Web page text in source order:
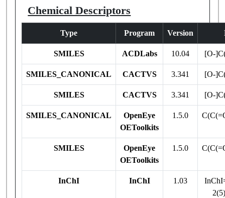
Chemical Descriptors
Type Program Version
SMILES ACDLabs 10.04 [O-
SMILES_CANONICAL CACTVS 3.341 [O-
SMILES CACTVS 3.341 [O-
SMILES_CANONICAL
OpenEye
OEToolkits
1.5.0
SMILES
OpenEye
OEToolkits
1.5.0
InChI InChI 1.03